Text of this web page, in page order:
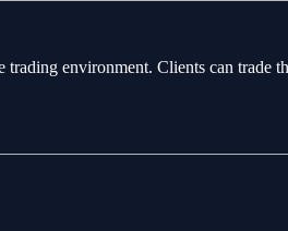
environment. Clients can trade